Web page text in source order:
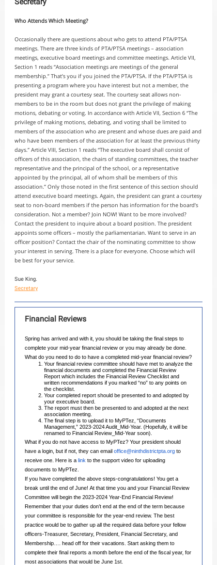
Who Attends Which Meeting?
Occasionally there are questions about who gets to attend PTA/PTSA
meetings. There are three kinds of PTA/PTSA meetings – association
meetings, executive board meetings and committee meetings. Article VII,
Section 1 reads “Association meetings are meetings of the general
membership.” That’s you if you joined the PTA/PTSA. If the PTA/PTSA is
presenting a program where you have interest but not a member, the
president may grant a courtesy seat. The courtesy seat allows non-
members to be in the room but does not grant the privilege of making
motions, debating or voting. In accordance with Article VII, Section 6 “The
privilege of making motions, debating, and voting shall be limited to
members of the association who are present and whose dues are paid and
who have been members of the association for at least the previous thirty
days.” Article VIII, Section 1 reads “The executive board shall consist of
officers of this association, the chairs of standing committees, the teacher
representative and the principal of the school, or a representative
appointed by the principal, all of whom shall be members of this
association.” Only those noted in the first sentence of this section should
attend executive board meetings. Again, the president can grant a courtesy
seat to non-board members if the person has information for the board’s
consideration. Not a member? Join NOW! Want to be more involved?
Contact the president to inquire about a board position. The president
appoints some officers – mostly the parliamentarian. Want to serve in an
officer position? Contact the chair of the nominating committee to show
your interest in serving. There is a place for everyone. Choose which will
be best for your service.
Sue King.
Secretary
Financial Reviews
Spring has arrived and with it, you should be taking the final steps to
complete your mid-year financial review or you may already be done.
What do you need to do to have a completed mid-year financial review?
Your financial review committee should have met to analyze the
financial documents and completed the Financial Review
Report which includes the Financial Review Checklist and
written recommendations if you marked “no” to any points on
the checklist.
Your completed report should be presented to and adopted by
your executive board.
The report must then be presented to and adopted at the next
association meeting.
The final step is to upload it to MyPTez, “Documents
Management,” 2023-2024 Audit_Mid-Year. (Hopefully, it will be
renamed to Financial Review_Mid-Year soon).
What if you do not have access to MyPTez? Your president should
have a login, but if not, they can email office@ninthdistrictpta.org to
receive one. Here is a link to the support video for uploading
documents to MyPTez.
If you have completed the above steps-congratulations! You get a
break until the end of June! At that time you and your Financial Review
Committee will begin the 2023-2024 Year-End Financial Review!
Remember that your duties don’t end at the end of the term because
your committee is responsible for the year-end review. The best
practice would be to gather up all the required data before your fellow
officers-Treasurer, Secretary, President, Financial Secretary, and
Membership…. head off for their vacations. Start asking them to
complete their final reports a month before the end of the fiscal year, for
most associations that would be June 1st.